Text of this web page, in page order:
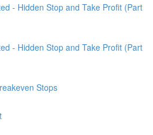
- Hidden Stop and Take Profit (Part
- Hidden Stop and Take Profit (Part
Stops